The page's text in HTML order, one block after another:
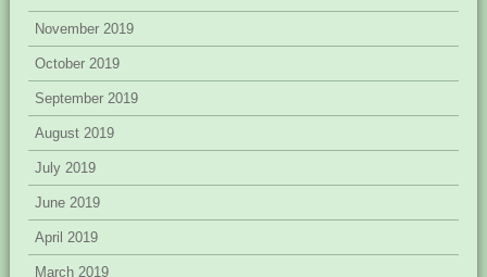
November 2019
October 2019
September 2019
August 2019
July 2019
June 2019
April 2019
March 2019